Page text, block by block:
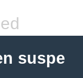
suspe